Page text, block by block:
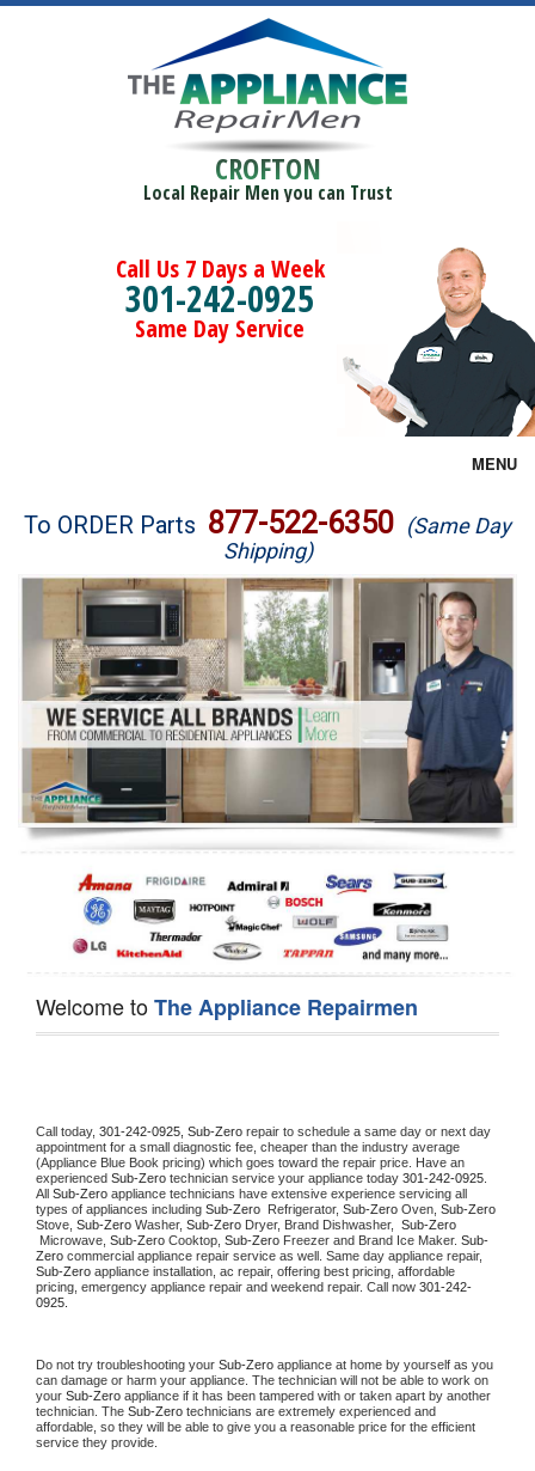
CROFTON
Local Repair Men you can Trust
Call Us 7 Days a Week
301-242-0925
Same Day Service
MENU
Brands
Washer Repair
Dryer Repair
Refrigerator Repair
Oven Repair
Dishwasher Repair
To ORDER Parts 877-522-6350 (Same Day
Shipping)
Welcome toThe Appliance Repairmen
Call today, 301-242-0925, Sub-Zero repair to schedule a same day or next day
appointment for a small diagnostic fee, cheaper than the industry average
(Appliance Blue Book pricing) which goes toward the repair price. Have an
experienced Sub-Zero technician service your appliance today 301-242-0925
All Sub-Zero appliance technicians have extensive experience servicing all
types of appliances including Sub-Zero Refrigerator, Sub-Zero Oven, Sub-Zero
Stove, Sub-Zero Washer, Sub-Zero Dryer, Brand Dishwasher,
Microwave, Sub-Zero Cooktop, Sub-Zero Freezer and Brand Ice Maker. Sub-
Zero
Sub-Zero appliance installation, ac repair, offering best pricing, affordable
pricing, emergency appliance repair and weekend repair. Call now 301-242-
0925.
Do not try troubleshooting your Sub-Zero appliance at home by yourself as you
can damage or harm your appliance. The technician will not be able to work on
your Sub-Zero appliance if it has been tampered with or taken apart by another
technician. The Sub-Zero technicians are extremely experienced and
affordable, so they will be able to give you a reasonable price for the efficient
service they provide.